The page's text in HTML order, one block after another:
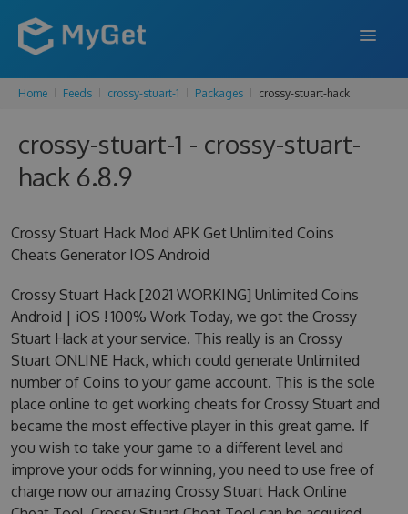
FEATURES
ENTERPRISE
SUPPORT
BLOG
SIGN IN SIGN UP
Home Feeds crossy-stuart-1 Packages crossy-stuart-hack
crossy-stuart-1 - crossy-stuart-
hack 6.8.9
Crossy Stuart Hack Mod APK Get Unlimited Coins
Cheats Generator IOS Android
Crossy Stuart Hack [2021 WORKING] Unlimited Coins
Android | iOS ! 100% Work Today, we got the Crossy
Stuart Hack at your service. This really is an Crossy
Stuart ONLINE Hack, which could generate Unlimited
number of Coins to your game account. This is the sole
place online to get working cheats for Crossy Stuart and
became the most effective player in this great game. If
you wish to take your game to a different level and
improve your odds for winning, you need to use free of
charge now our amazing Crossy Stuart Hack Online